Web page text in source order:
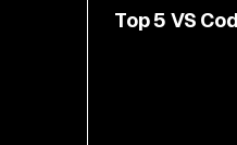
Top 5 VS